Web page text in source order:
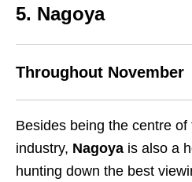
5. Nagoya
Throughout November
Besides being the centre
industry, Nagoya is also a
hunting down the best